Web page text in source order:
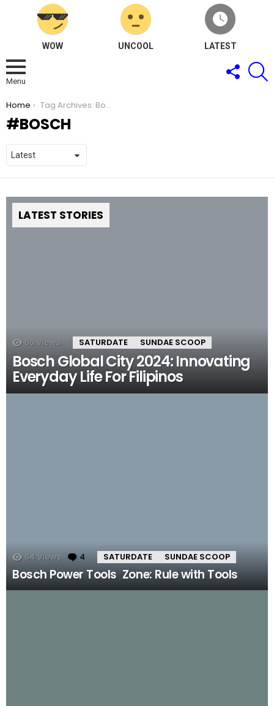
WOW UNCOOL LATEST
Menu
FOLLOW
US
You are here:
Home Tag Archives: Bosch
BOSCH
LATEST STORIES
66 Views SATURDATE SUNDAE SCOOP
Bosch Global City 2024: Innovating
Everyday Life For Filipinos
64 Views 4 Comments
SATURDATE SUNDAE SCOOP
Bosch Power Tools Zone: Rule with Tools